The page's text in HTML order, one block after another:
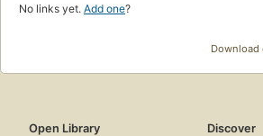
No links yet. Add one?
Download
Open Library
Discover